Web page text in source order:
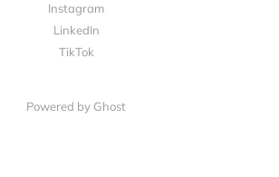
Instagram
LinkedIn
TikTok
Powered by Ghost